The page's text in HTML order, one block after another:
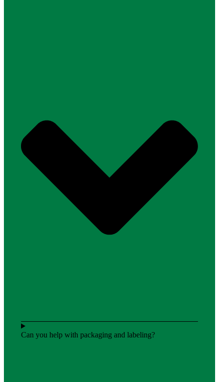
Can you help with packaging and labeling?